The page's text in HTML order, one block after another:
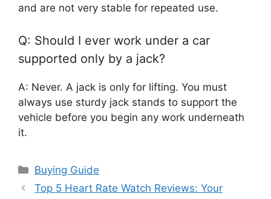
and are not very stable for repeated use.
Q: Should I ever work under a car
supported only by a jack?
A: Never. A jack is only for lifting. You must
always use sturdy jack stands to support the
vehicle before you begin any work underneath
it.
Categories
Buying Guide
Top 5 Heart Rate Watch Reviews: Your